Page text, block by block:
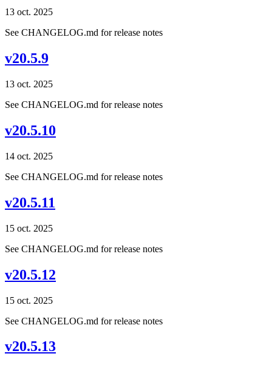
13 oct. 2025
See CHANGELOG.md for release notes
v20.5.9
13 oct. 2025
See CHANGELOG.md for release notes
v20.5.10
14 oct. 2025
See CHANGELOG.md for release notes
v20.5.11
15 oct. 2025
See CHANGELOG.md for release notes
v20.5.12
15 oct. 2025
See CHANGELOG.md for release notes
v20.5.13